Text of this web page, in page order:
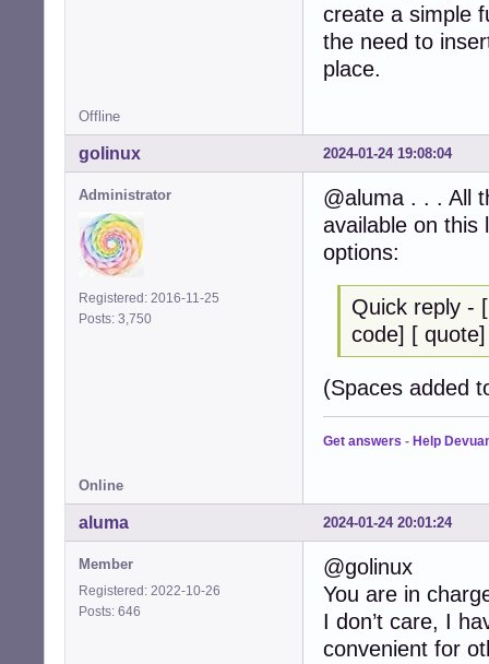
create a simple
the need to
place.
Offline
2024-01-24 19:08:04
golinux
Administrator
Registered: 2016-11-25
Posts: 3,750
@aluma . . . All
available on this
options:
Quick reply -
code] [
(Spaces added
Get answers - Help
Online
2024-01-24 20:01:24
aluma
Member
Registered: 2022-10-26
Posts: 646
@golinux
You are in
I don’t care, I
convenient for